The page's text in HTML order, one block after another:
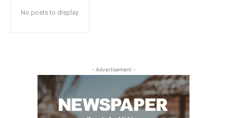
No posts to display
- Advertisement -